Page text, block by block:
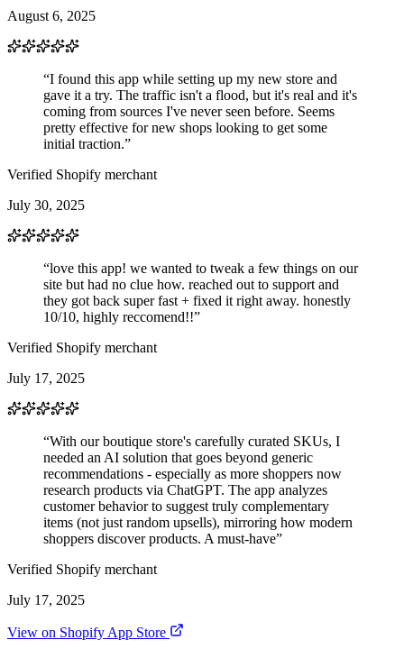
August 6, 2025
“I found this app while setting up my new store and
gave it a try. The traffic isn't a flood, but it's real and it's
coming from sources I've never seen before. Seems
pretty effective for new shops looking to get some
initial traction.”
Verified Shopify merchant
July 30, 2025
“love this app! we wanted to tweak a few things on our
site but had no clue how. reached out to support and
they got back super fast + fixed it right away. honestly
10/10, highly reccomend!!”
Verified Shopify merchant
July 17, 2025
“With our boutique store's carefully curated SKUs, I
needed an AI solution that goes beyond generic
recommendations - especially as more shoppers now
research products via ChatGPT. The app analyzes
customer behavior to suggest truly complementary
items (not just random upsells), mirroring how modern
shoppers discover products. A must-have”
Verified Shopify merchant
July 17, 2025
View on Shopify App Store